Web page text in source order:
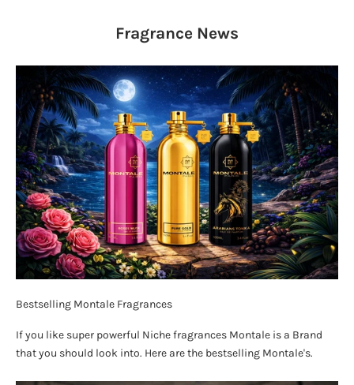
Fragrance News
Bestselling Montale Fragrances
If you like super powerful Niche fragrances Montale is a Brand
that you should look into. Here are the bestselling Montale's.